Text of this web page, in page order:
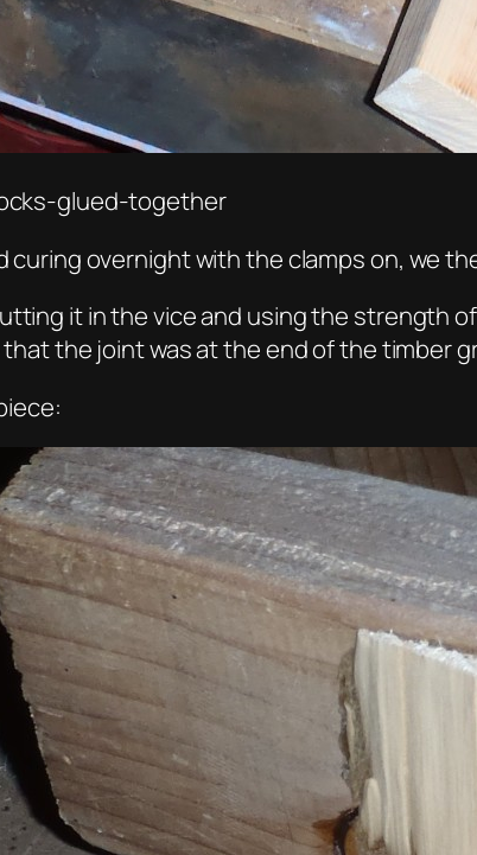
glued-together
curing overnight with the clamps on, we
it in the vice and using the strength
that the joint was at the end of the timber